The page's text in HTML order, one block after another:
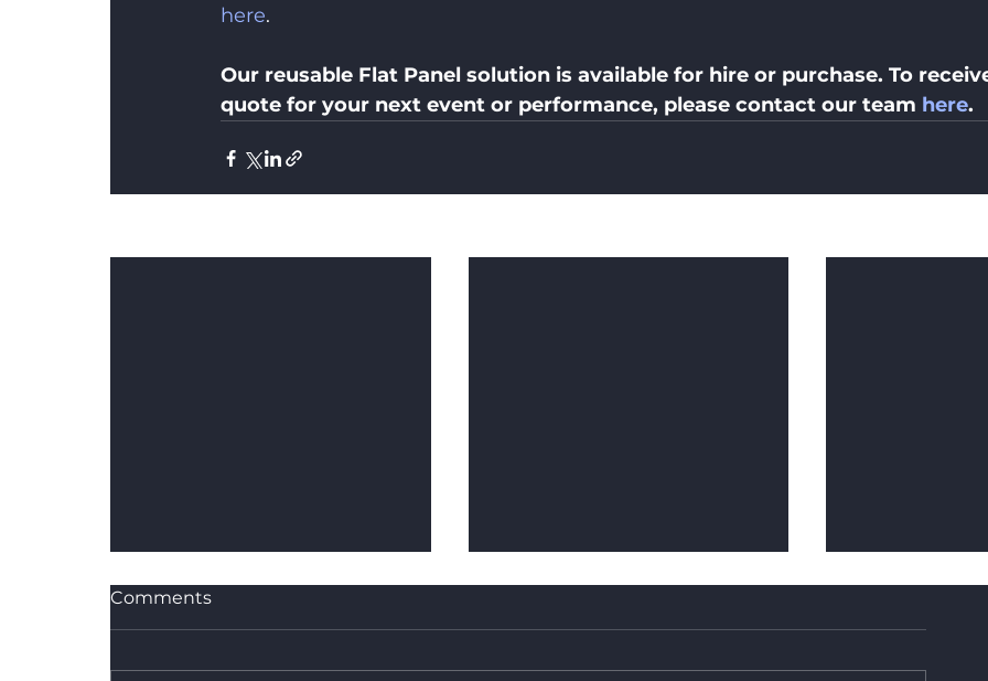
here.
Our reusable Flat Panel solution is available for hire or purchase. To
quote for your next event or performance, please contact our team here.
Comments